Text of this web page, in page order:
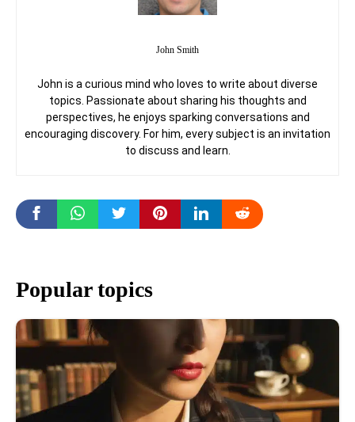
John Smith
John is a curious mind who loves to write about diverse
topics. Passionate about sharing his thoughts and
perspectives, he enjoys sparking conversations and
encouraging discovery. For him, every subject is an invitation
to discuss and learn.
Popular topics